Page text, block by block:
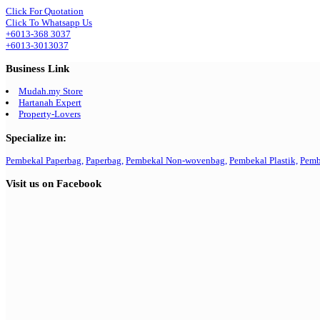
Click For Quotation
Click To Whatsapp Us
+6013-368 3037
+6013-3013037
Business Link
Mudah.my Store
Hartanah Expert
Property-Lovers
Specialize in:
Pembekal Paperbag, Paperbag, Pembekal Non-wovenbag, Pembekal Plastik,
Visit us on Facebook